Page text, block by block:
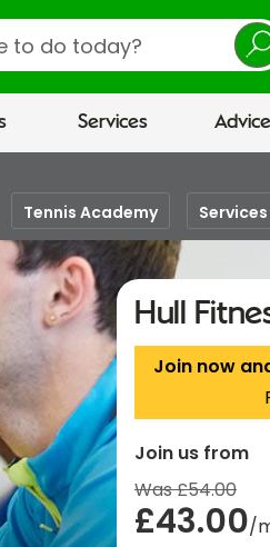
Services Advice
Tennis Academy
Hull
Join now
Join us from
Was £54.00
£43.00/